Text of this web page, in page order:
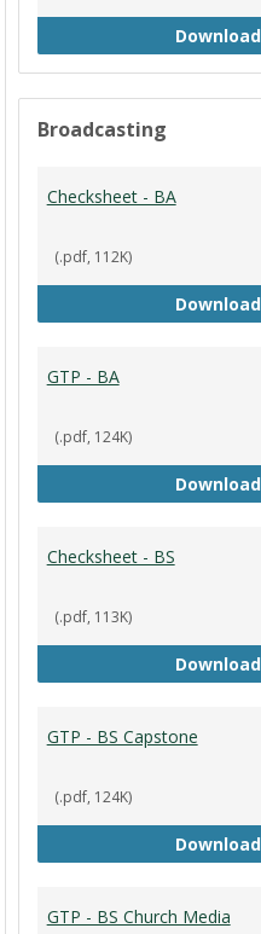
Download
Broadcasting
Checksheet - BA
(.pdf, 112K)
Download
GTP - BA
(.pdf, 124K)
Download
Checksheet - BS
(.pdf, 113K)
Download
GTP - BS Capstone
(.pdf, 124K)
Download
GTP - BS Church Media